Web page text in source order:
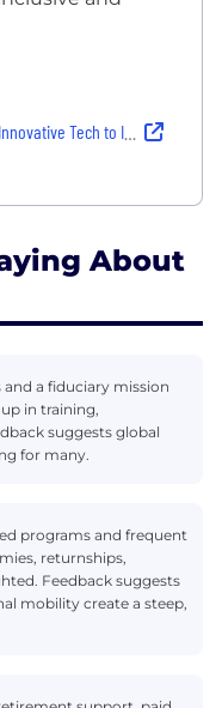
Teams: Technologist Explains Why She's Thriving at BlackRock
About
and a fiduciary mission
in training,
suggests global
for many.
programs and frequent
returnships,
Feedback suggests
mobility create a steep,